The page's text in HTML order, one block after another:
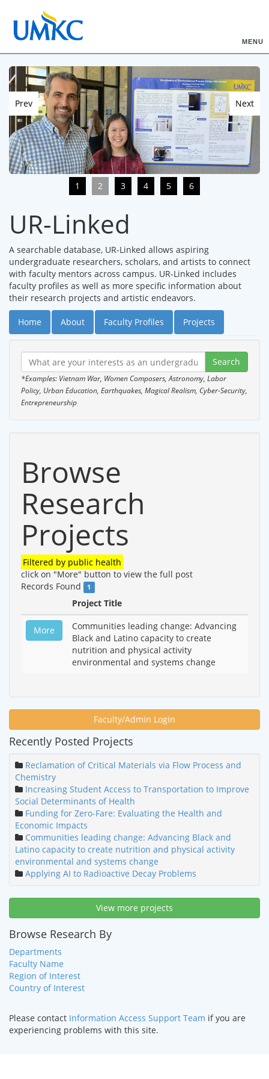
MENU
Prev Next
1 2 3 4 5 6
UR-Linked
A searchable database, UR-Linked allows aspiring
undergraduate researchers, scholars, and artists to connect
with faculty mentors across campus. UR-Linked includes
faculty profiles as well as more specific information about
their research projects and artistic endeavors.
Home About Faculty Profiles Projects
*Examples: Vietnam War, Women Composers, Astronomy, Labor
Policy, Urban Education, Earthquakes, Magical Realism, Cyber-Security,
Entrepreneurship
Browse
Research
Projects
Filtered by public health
click on "More" button to view the full post
Records Found
1
Project Title
More
Communities leading change: Advancing
Black and Latino capacity to create
nutrition and physical activity
environmental and systems change
Faculty/Admin Login
Recently Posted Projects
Reclamation of Critical Materials via Flow Process and
Chemistry
Increasing Student Access to Transportation to Improve
Social Determinants of Health
Funding for Zero-Fare: Evaluating the Health and
Economic Impacts
Communities leading change: Advancing Black and
Latino capacity to create nutrition and physical activity
environmental and systems change
Applying AI to Radioactive Decay Problems
View more projects
Browse Research By
Departments
Faculty Name
Region of Interest
Country of Interest
Please contact Information Access Support Team if you are
experiencing problems with this site.